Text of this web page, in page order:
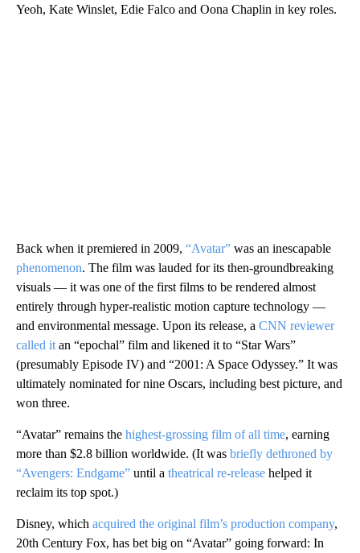
Yeoh, Kate Winslet, Edie Falco and Oona Chaplin in key roles.
Back when it premiered in 2009, “Avatar” was an inescapable
phenomenon. The film was lauded for its then-groundbreaking
visuals — it was one of the first films to be rendered almost
entirely through hyper-realistic motion capture technology —
and environmental message. Upon its release, a CNN reviewer
called it an “epochal” film and likened it to “Star Wars”
(presumably Episode IV) and “2001: A Space Odyssey.” It was
ultimately nominated for nine Oscars, including best picture, and
won three.
“Avatar” remains the highest-grossing film of all time, earning
more than $2.8 billion worldwide. (It was briefly dethroned by
“Avengers: Endgame” until a theatrical re-release helped it
reclaim its top spot.)
Disney, which acquired the original film’s production company,
20th Century Fox, has bet big on “Avatar” going forward: In